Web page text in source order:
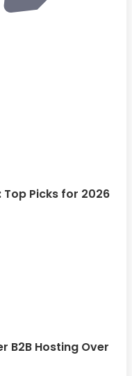
Picks for 2026
B2B Hosting Over